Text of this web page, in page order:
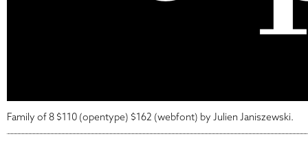
Family of 8 $110 (opentype) $162 (webfont) by Julien Janiszewski.